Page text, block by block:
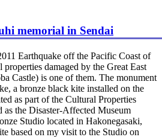
memorial in Sendai
Earthquake off the Pacific Coast of
damaged by the Great East
Castle) is one of them. The monument
a bronze black kite installed on the
as part of the Cultural Properties
as the Disaster-Affected Museum
Studio located in Hakonegasaki,
based on my visit to the Studio on